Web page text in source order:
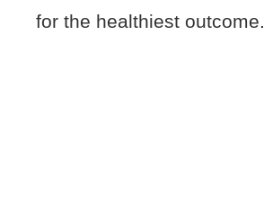
for the healthiest outcome.